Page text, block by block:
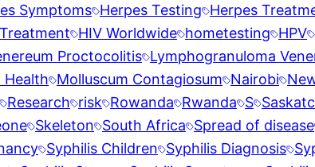
Symptoms Herpes Testing Herpes
HIV Worldwide hometesting HPV
Proctocolitis Lymphogranuloma
Health Molluscum Contagiosum Nairobi
Research risk Rowanda Rwanda S
Skeleton South Africa Spread of disease
Syphilis Children Syphilis Diagnosis